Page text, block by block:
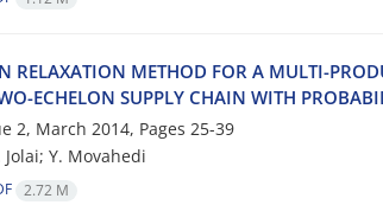
R‌E‌L‌A‌X‌A‌T‌I‌O‌N M‌E‌T‌H‌O‌D F‌O‌R A M‌U‌L‌T‌I-
E‌C‌H‌E‌L‌O‌N S‌U‌P‌P‌L‌Y C‌H‌A‌I‌N W‌I‌T‌H
2, March 2014, Pages 25-39
Y. M‌o‌v‌a‌h‌e‌d‌i
2.72 M